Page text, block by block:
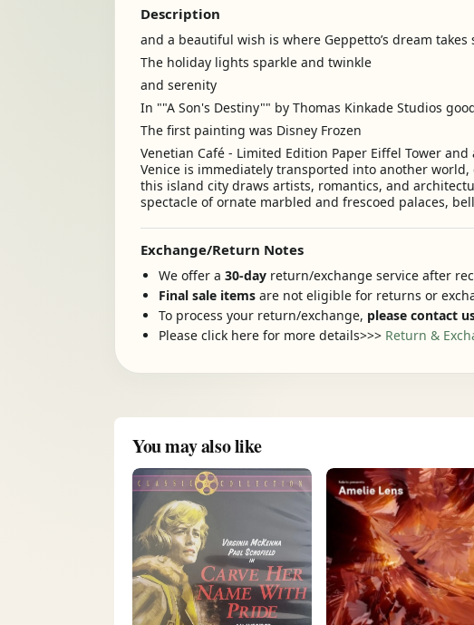
Description
and a beautiful wish is where Geppetto’s dream
The holiday lights sparkle and twinkle
and serenity
In ""A Son's Destiny"" by Thomas Kinkade Studios
The first painting was Disney Frozen
Venetian Café - Limited Edition Paper Eiffel Tower
Venice is immediately transported into another
this island city draws artists, romantics, and
spectacle of ornate marbled and frescoed palaces,
Exchange/Return Notes
We offer a 30-day return/exchange service after
Final sale items are not eligible for returns or
To process your return/exchange, please contact
Please click here for more details>>> Return &
You may also like